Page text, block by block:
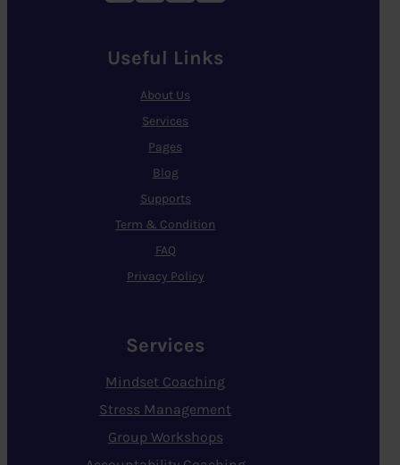
Useful Links
About Us
Services
Pages
Blog
Supports
Term & Condition
FAQ
Privacy Policy
Services
Mindset Coaching
Stress Management
Group Workshops